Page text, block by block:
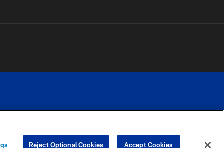
COOKIE
PREFERENCE
Reject Optional Cookies Accept Cookies